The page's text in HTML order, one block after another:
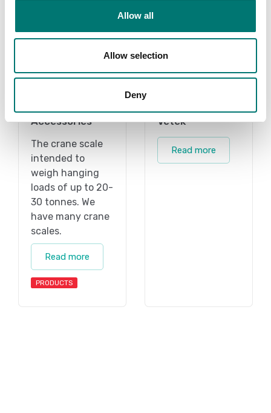
Allow all
Allow selection
Deny
Accessories
The crane scale
intended to
weigh hanging
loads of up to 20-
30 tonnes. We
have many crane
scales.
Read more
PRODUCTS
Vetek
Read more